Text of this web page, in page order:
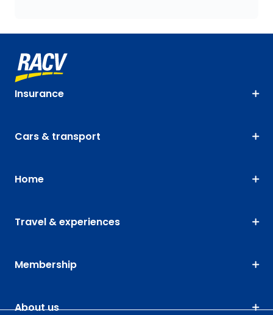
Insurance
Cars & transport
Home
Travel & experiences
Membership
About us